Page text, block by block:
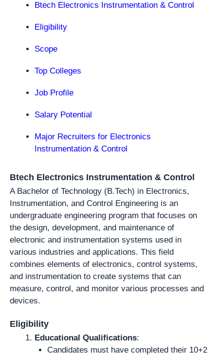
Btech Electronics Instrumentation & Control
Eligibility
Scope
Top Colleges
Job Profile
Salary Potential
Major Recruiters for Electronics
Instrumentation & Control
Btech Electronics Instrumentation & Control
A Bachelor of Technology (B.Tech) in Electronics,
Instrumentation, and Control Engineering is an
undergraduate engineering program that focuses on
the design, development, and maintenance of
electronic and instrumentation systems used in
various industries and applications. This field
combines elements of electronics, control systems,
and instrumentation to create systems that can
measure, control, and monitor various processes and
devices.
Eligibility
Educational Qualifications:
Candidates must have completed their 10+2